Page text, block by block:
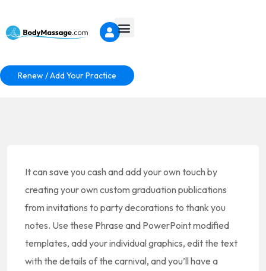
Renew / Add Your Practice
It can save you cash and add your own touch by
creating your own custom graduation publications
from invitations to party decorations to thank you
notes. Use these Phrase and PowerPoint modified
templates, add your individual graphics, edit the text
with the details of the carnival, and you’ll have a